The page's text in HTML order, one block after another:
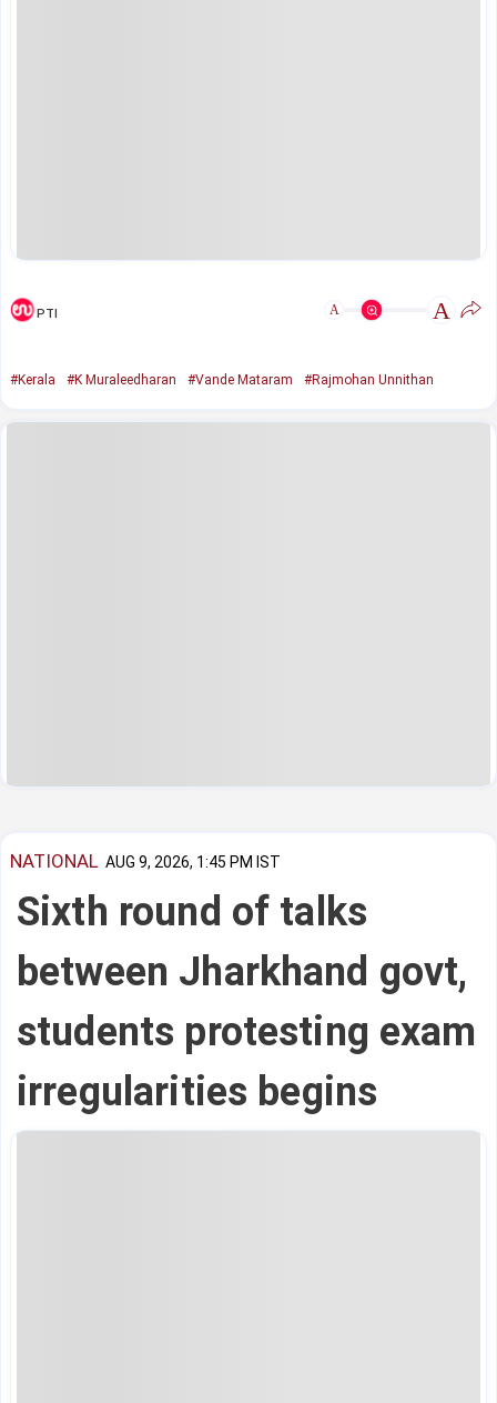
PTI A A
#Kerala #K Muraleedharan #Vande Mataram #Rajmohan Unnithan
NATIONAL AUG 9, 2026, 1:45 PM IST
Sixth round of talks
between Jharkhand govt,
students protesting exam
irregularities begins